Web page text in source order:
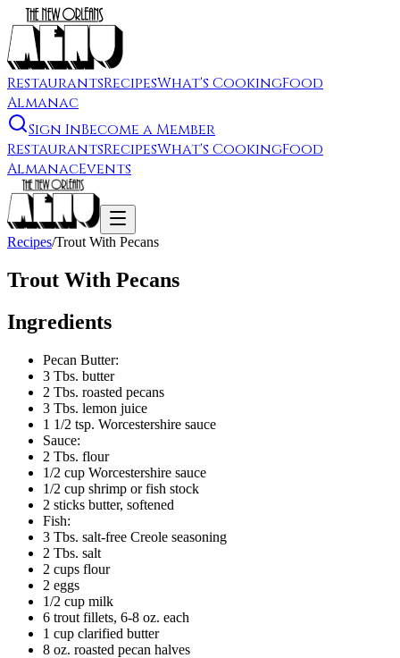
RestaurantsRecipesWhat's CookingFood
Almanac
Sign InBecome a Member
RestaurantsRecipesWhat's CookingFood
AlmanacEvents
Recipes/Trout With Pecans
Trout With Pecans
Ingredients
Pecan Butter:
3 Tbs. butter
2 Tbs. roasted pecans
3 Tbs. lemon juice
1 1/2 tsp. Worcestershire sauce
Sauce:
2 Tbs. flour
1/2 cup Worcestershire sauce
1/2 cup shrimp or fish stock
2 sticks butter, softened
Fish:
3 Tbs. salt-free Creole seasoning
2 Tbs. salt
2 cups flour
2 eggs
1/2 cup milk
6 trout fillets, 6-8 oz. each
1 cup clarified butter
8 oz. roasted pecan halves